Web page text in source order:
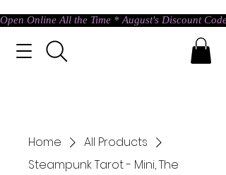
Open Online All the Time * August's Discount
Home
All Products
Steampunk Tarot - Mini, The